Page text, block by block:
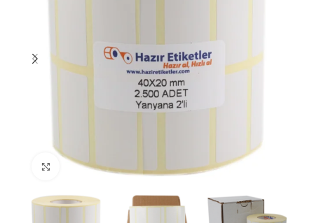
Click to enlarge